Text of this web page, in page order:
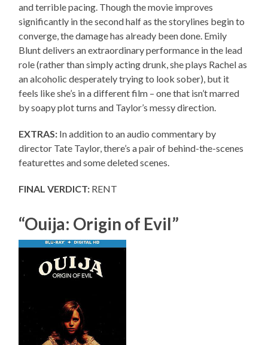
and terrible pacing. Though the movie improves
significantly in the second half as the storylines begin to
converge, the damage has already been done. Emily
Blunt delivers an extraordinary performance in the lead
role (rather than simply acting drunk, she plays Rachel as
an alcoholic desperately trying to look sober), but it
feels like she’s in a different film – one that isn’t marred
by soapy plot turns and Taylor’s messy direction.
EXTRAS: In addition to an audio commentary by
director Tate Taylor, there’s a pair of behind-the-scenes
featurettes and some deleted scenes.
FINAL VERDICT: RENT
“Ouija: Origin of Evil”